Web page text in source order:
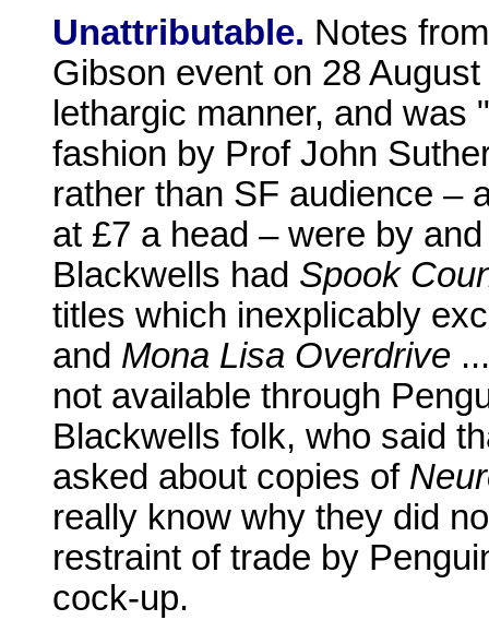
Unattributable. Notes
Gibson event on 28
lethargic manner, and
fashion by Prof John
rather than SF audience –
at £7 a head – were by
Blackwells had Spook
titles which inexplicably
and Mona Lisa Overdrive
not available through
Blackwells folk, who said
asked about copies of
really know why they did
restraint of trade by
cock-up.